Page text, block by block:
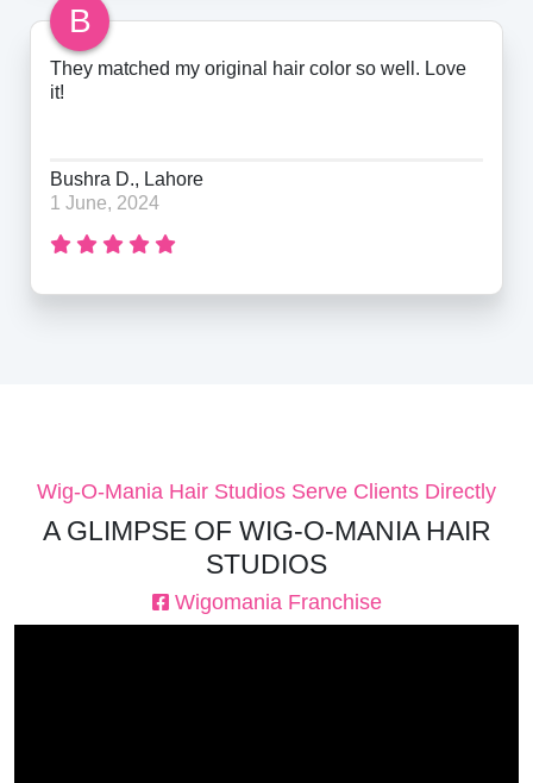
B
They matched my original hair color so well. Love
it!
Bushra D., Lahore
1 June, 2024
Wig-O-Mania Hair Studios Serve Clients Directly
A GLIMPSE OF WIG-O-MANIA HAIR
STUDIOS
Wigomania Franchise